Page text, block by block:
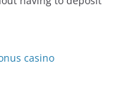
casino